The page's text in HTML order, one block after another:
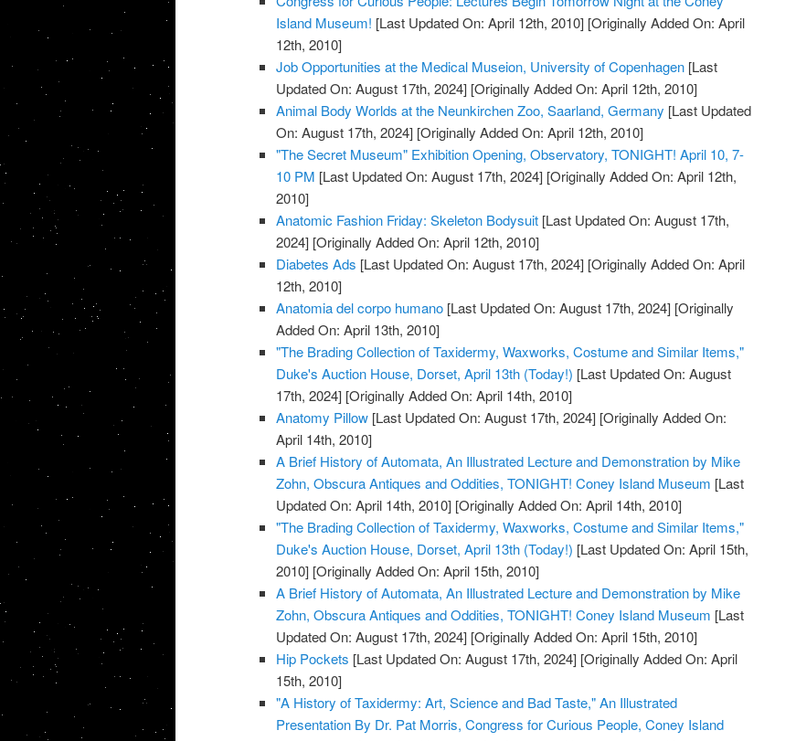
Island Museum! [Last Updated On: April 12th, 2010] [Originally Added On: April
12th, 2010]
Job Opportunities at the Medical Museion, University of Copenhagen [Last
Updated On: August 17th, 2024] [Originally Added On: April 12th, 2010]
Animal Body Worlds at the Neunkirchen Zoo, Saarland, Germany [Last Updated
On: August 17th, 2024] [Originally Added On: April 12th, 2010]
"The Secret Museum" Exhibition Opening, Observatory, TONIGHT! April 10, 7-
10 PM [Last Updated On: August 17th, 2024] [Originally Added On: April 12th,
2010]
Anatomic Fashion Friday: Skeleton Bodysuit [Last Updated On: August 17th,
2024] [Originally Added On: April 12th, 2010]
Diabetes Ads [Last Updated On: August 17th, 2024] [Originally Added On: April
12th, 2010]
Anatomia del corpo humano [Last Updated On: August 17th, 2024] [Originally
Added On: April 13th, 2010]
"The Brading Collection of Taxidermy, Waxworks, Costume and Similar Items,"
Duke's Auction House, Dorset, April 13th (Today!) [Last Updated On: August
17th, 2024] [Originally Added On: April 14th, 2010]
Anatomy Pillow [Last Updated On: August 17th, 2024] [Originally Added On:
April 14th, 2010]
A Brief History of Automata, An Illustrated Lecture and Demonstration by Mike
Zohn, Obscura Antiques and Oddities, TONIGHT! Coney Island Museum [Last
Updated On: April 14th, 2010] [Originally Added On: April 14th, 2010]
"The Brading Collection of Taxidermy, Waxworks, Costume and Similar Items,"
Duke's Auction House, Dorset, April 13th (Today!) [Last Updated On: April 15th,
2010] [Originally Added On: April 15th, 2010]
A Brief History of Automata, An Illustrated Lecture and Demonstration by Mike
Zohn, Obscura Antiques and Oddities, TONIGHT! Coney Island Museum [Last
Updated On: August 17th, 2024] [Originally Added On: April 15th, 2010]
Hip Pockets [Last Updated On: August 17th, 2024] [Originally Added On: April
15th, 2010]
"A History of Taxidermy: Art, Science and Bad Taste," An Illustrated
Presentation By Dr. Pat Morris, Congress for Curious People, Coney Island